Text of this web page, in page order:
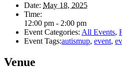
Date: May 18, 2025
Time:
12:00 pm - 2:00 pm
Event Categories: All Events,
Event Tags:autismup, event,
Venue